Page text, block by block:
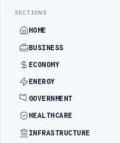
SECTIONS
HOME
BUSINESS
ECONOMY
ENERGY
GOVERNMENT
HEALTHCARE
INFRASTRUCTURE